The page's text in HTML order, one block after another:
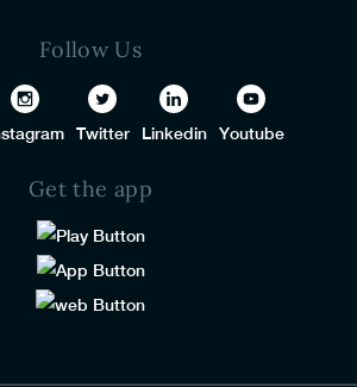
Follow Us
Twitter Linkedin Youtube
Get the app